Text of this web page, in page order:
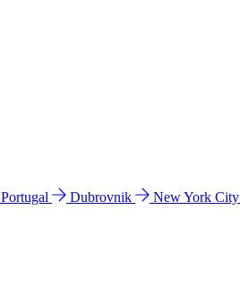
Portugal Dubrovnik New York City